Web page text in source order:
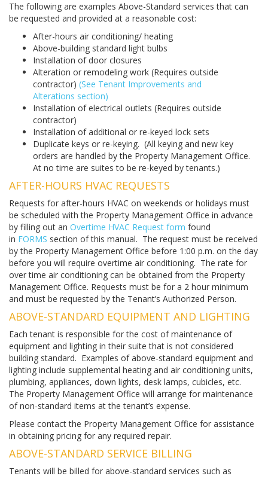
The following are examples Above-Standard services that can
be requested and provided at a reasonable cost:
After-hours air conditioning/ heating
Above-building standard light bulbs
Installation of door closures
Alteration or remodeling work (Requires outside
contractor) (See Tenant Improvements and
Alterations section)
Installation of electrical outlets (Requires outside
contractor)
Installation of additional or re-keyed lock sets
Duplicate keys or re-keying. (All keying and new key
orders are handled by the Property Management Office.
At no time are suites to be re-keyed by tenants.)
AFTER-HOURS HVAC REQUESTS
Requests for after-hours HVAC on weekends or holidays must
be scheduled with the Property Management Office in advance
by filling out an Overtime HVAC Request form found
in FORMS section of this manual. The request must be received
by the Property Management Office before 1:00 p.m. on the day
before you will require overtime air conditioning. The rate for
over time air conditioning can be obtained from the Property
Management Office. Requests must be for a 2 hour minimum
and must be requested by the Tenant’s Authorized Person.
ABOVE-STANDARD EQUIPMENT AND LIGHTING
Each tenant is responsible for the cost of maintenance of
equipment and lighting in their suite that is not considered
building standard. Examples of above-standard equipment and
lighting include supplemental heating and air conditioning units,
plumbing, appliances, down lights, desk lamps, cubicles, etc.
The Property Management Office will arrange for maintenance
of non-standard items at the tenant’s expense.
Please contact the Property Management Office for assistance
in obtaining pricing for any required repair.
ABOVE-STANDARD SERVICE BILLING
Tenants will be billed for above-standard services such as